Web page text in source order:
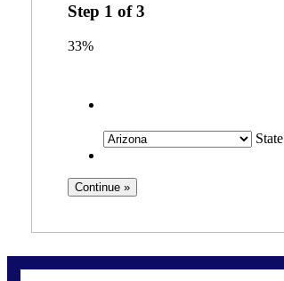
Step 1 of3
33%
State